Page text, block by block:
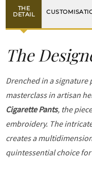
THE
DETAIL
The
Drenched in a signature
masterclass in artisan
Cigarette Pants, the
embroidery. The
creates a
quintessential choice